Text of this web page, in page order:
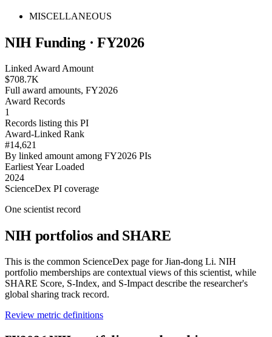
MISCELLANEOUS
NIH Funding · FY2026
Linked Award Amount
$708.7K
Full award amounts, FY2026
Award Records
1
Records listing this PI
Award-Linked Rank
#14,621
By linked amount among FY2026 PIs
Earliest Year Loaded
2024
ScienceDex PI coverage
One scientist record
NIH portfolios and SHARE
This is the common ScienceDex page forJian-dong Li. NIH
portfolio memberships are contextual views of this scientist, while
SHARE Score, S-Index, and S-Impact describe the researcher's
global sharing track record.
Review metric definitions